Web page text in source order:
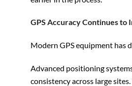
GPS Accuracy Continues to
Modern GPS equipment has
Advanced positioning
consistency across large